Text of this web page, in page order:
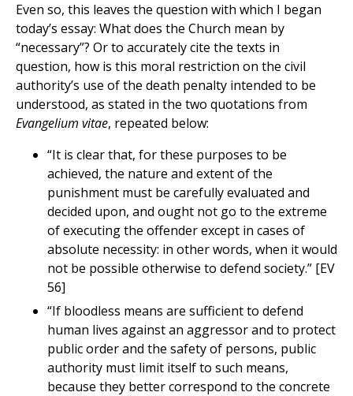
Even so, this leaves the question with which I began
today’s essay: What does the Church mean by
“necessary”? Or to accurately cite the texts in
question, how is this moral restriction on the civil
authority’s use of the death penalty intended to be
understood, as stated in the two quotations from
Evangelium vitae, repeated below:
“It is clear that, for these purposes to be
achieved, the nature and extent of the
punishment must be carefully evaluated and
decided upon, and ought not go to the extreme
of executing the offender except in cases of
absolute necessity: in other words, when it would
not be possible otherwise to defend society.” [EV
56]
“If bloodless means are sufficient to defend
human lives against an aggressor and to protect
public order and the safety of persons, public
authority must limit itself to such means,
because they better correspond to the concrete